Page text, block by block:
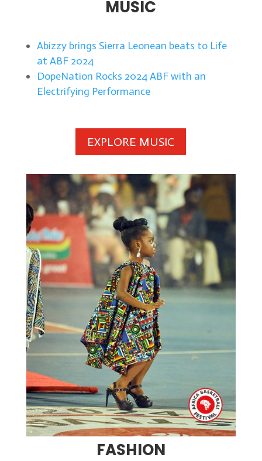
MUSIC
Abizzy brings Sierra Leonean beats to Life
at ABF 2024
DopeNation Rocks 2024 ABF with an
Electrifying Performance
EXPLORE MUSIC
FASHION